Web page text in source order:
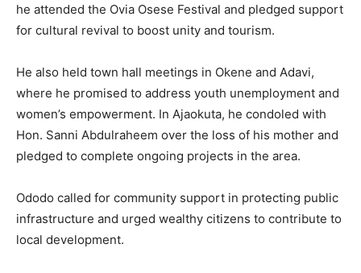
he attended the Ovia Osese Festival and pledged support
for cultural revival to boost unity and tourism.
He also held town hall meetings in Okene and Adavi,
where he promised to address youth unemployment and
women’s empowerment. In Ajaokuta, he condoled with
Hon. Sanni Abdulraheem over the loss of his mother and
pledged to complete ongoing projects in the area.
Ododo called for community support in protecting public
infrastructure and urged wealthy citizens to contribute to
local development.